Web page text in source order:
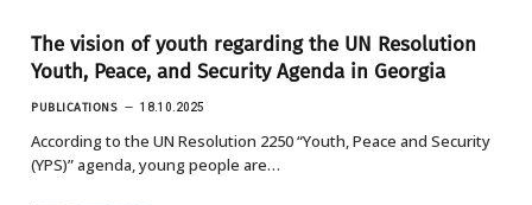
The vision of youth regarding the UN Resolution
Youth, Peace, and Security Agenda in Georgia
PUBLICATIONS 18.10.2025
According to the UN Resolution 2250 “Youth, Peace and Security
(YPS)” agenda, young people are…